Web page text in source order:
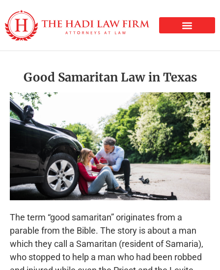
Good Samaritan Law in Texas
The term “good samaritan” originates from a
parable from the Bible. The story is about a man
which they call a Samaritan (resident of Samaria),
who stopped to help a man who had been robbed